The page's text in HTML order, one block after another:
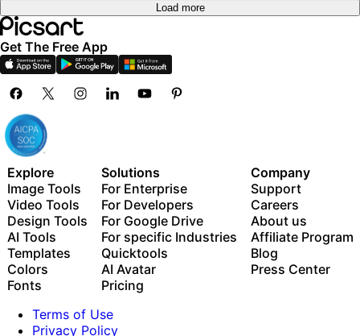
Load more
Get The Free App
Explore
Image Tools
Video Tools
Design Tools
AI Tools
Templates
Colors
Fonts
Solutions
For Enterprise
For Developers
For Google Drive
For specific Industries
Quicktools
AI Avatar
Pricing
Company
Support
Careers
About us
Affiliate Program
Blog
Press Center
Terms of Use
Privacy Policy